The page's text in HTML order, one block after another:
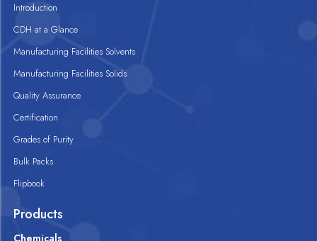
Introduction
CDH at a Glance
Manufacturing Facilities Solvents
Manufacturing Facilities Solids
Quality Assurance
Certification
Grades of Purity
Bulk Packs
Flipbook
Products
Chemicals